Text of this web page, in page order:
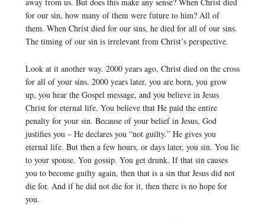
for our sin, how many of them were future to him? All of
them. When Christ died for our sins, he died for all of our sins.
The timing of our sin is irrelevant from Christ’s perspective.
Look at it another way. 2000 years ago, Christ died on the cross
for all of your sins. 2000 years later, you are born, you grow
up, you hear the Gospel message, and you believe in Jesus
Christ for eternal life. You believe that He paid the entire
penalty for your sin. Because of your belief in Jesus, God
justifies you – He declares you “not guilty.” He gives you
eternal life. But then a few hours, or days later, you sin. You lie
to your spouse. You gossip. You get drunk. If that sin causes
you to become guilty again, then that is a sin that Jesus did not
die for. And if he did not die for it, then there is no hope for
you.